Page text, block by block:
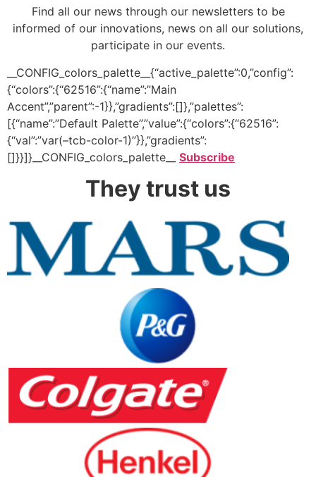
Find all our news through our newsletters to be
informed of our innovations, news on all our solutions,
participate in our events.
__CONFIG_colors_palette__{“active_palette”:0,”config”:
{“colors”:{“62516”:{“name”:”Main
Accent”,”parent”:-1}},”gradients”:[]},”palettes”:
[{“name”:”Default Palette”,”value”:{“colors”:{“62516”:
{“val”:”var(–tcb-color-1)”}},”gradients”:
[]}}]}__CONFIG_colors_palette__ Subscribe
They trust us